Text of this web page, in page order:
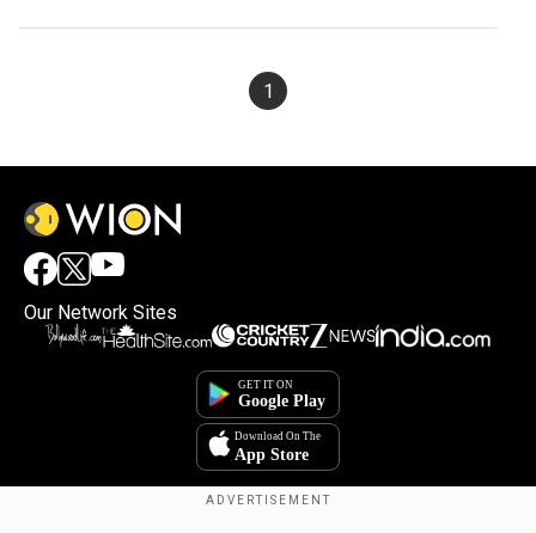
Mandalorian'
1
By accepting cookies, you agree to the storing of
cookies on your device to enhance site navigation,
analyze site usage, and assist in our marketing efforts.
Our Network Sites